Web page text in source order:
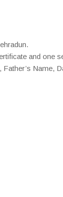
and one
Name,